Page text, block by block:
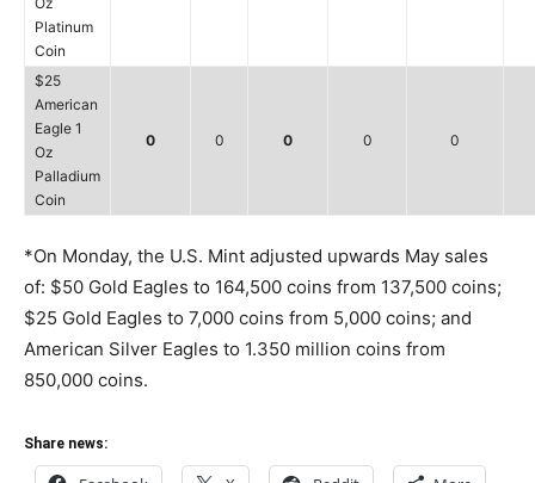
Platinum
Coin
$25
American
Eagle 1
Oz
Palladium
Coin
0 0 0 0 0
*On Monday, the U.S. Mint adjusted upwards May sales
of: $50 Gold Eagles to 164,500 coins from 137,500 coins;
$25 Gold Eagles to 7,000 coins from 5,000 coins; and
American Silver Eagles to 1.350 million coins from
850,000 coins.
Share news: